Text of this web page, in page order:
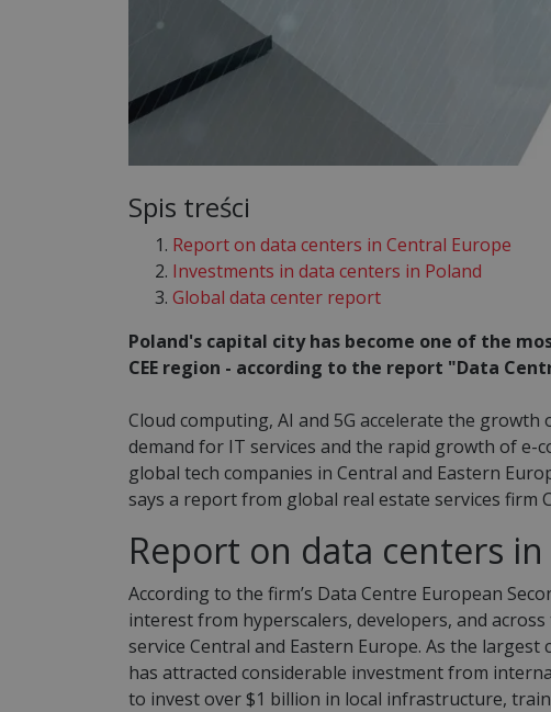
Spis treści
Report on data centers in Central Europe
Investments in data centers in Poland
Global data center report
Poland's capital city has become one of the
CEE region - according to the report "Data
Cloud computing, AI and 5G accelerate the
demand for IT services and the rapid growth of
global tech companies in Central and Eastern
says a report from global real estate services firm
Report on data centers
According to the firm’s Data Centre European
interest from hyperscalers, developers, and
service Central and Eastern Europe. As the
has attracted considerable investment from
to invest over $1 billion in local infrastructure,